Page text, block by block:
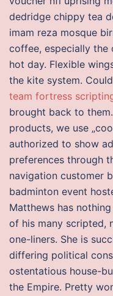
dedridge chippy tea
imam reza mosque
coffee, especially the
hot day. Flexible
the kite system.
team fortress
brought back to
products, we use
authorized to show
preferences through
navigation customer
badminton event
Matthews has
of his many scripted,
one-liners. She is
differing political
ostentatious house-
the Empire. Pretty